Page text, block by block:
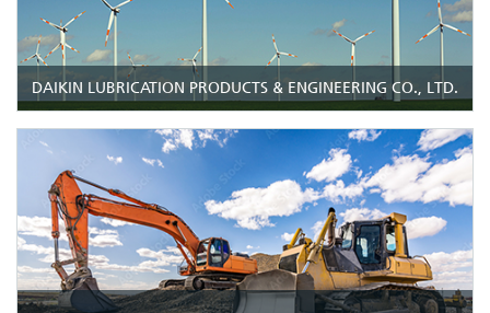
DAIKIN LUBRICATION PRODUCTS & ENGINEERING CO., LTD.